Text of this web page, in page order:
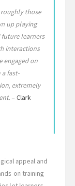
those
up playing
future learners
interactions
engaged on
fast-
extremely
– Clark
appeal and
on training